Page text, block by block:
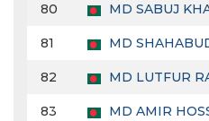
80 MD SABUJ
81 MD
82 MD LUTFUR
83 MD AMIR